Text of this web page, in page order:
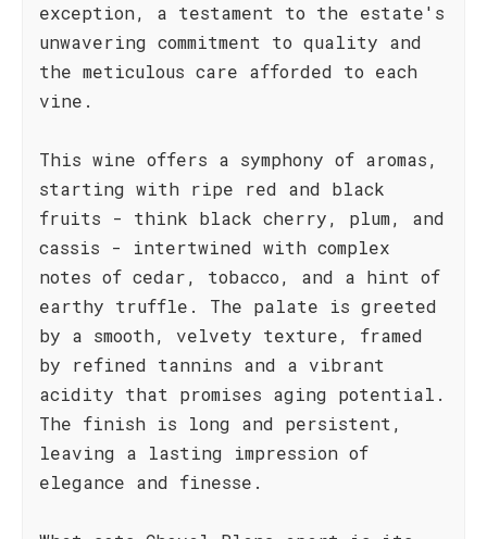
exception, a testament to the estate's
unwavering commitment to quality and
the meticulous care afforded to each
vine.
This wine offers a symphony of aromas,
starting with ripe red and black
fruits - think black cherry, plum, and
cassis - intertwined with complex
notes of cedar, tobacco, and a hint of
earthy truffle. The palate is greeted
by a smooth, velvety texture, framed
by refined tannins and a vibrant
acidity that promises aging potential.
The finish is long and persistent,
leaving a lasting impression of
elegance and finesse.